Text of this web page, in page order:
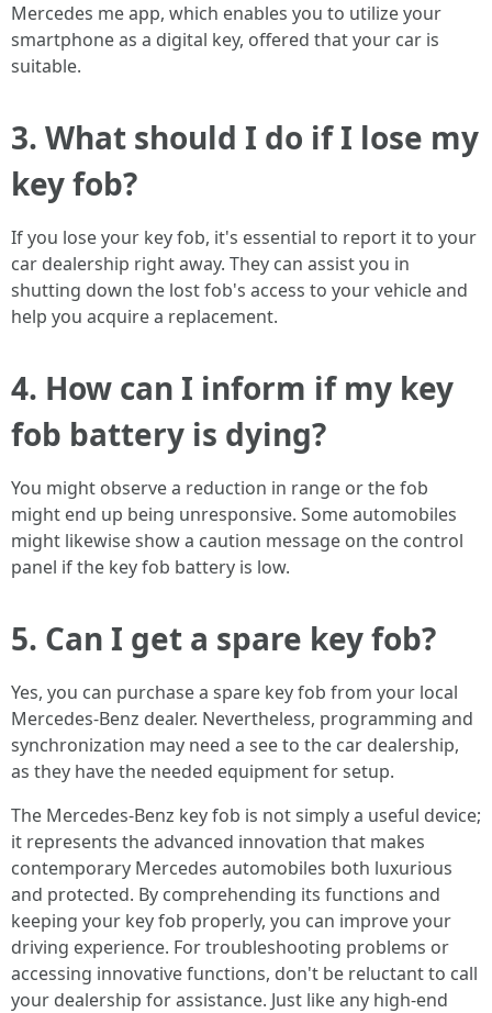
Mercedes me app, which enables you to utilize your
smartphone as a digital key, offered that your car is
suitable.
3. What should I do if I lose my
key fob?
If you lose your key fob, it's essential to report it to your
car dealership right away. They can assist you in
shutting down the lost fob's access to your vehicle and
help you acquire a replacement.
4. How can I inform if my key
fob battery is dying?
You might observe a reduction in range or the fob
might end up being unresponsive. Some automobiles
might likewise show a caution message on the control
panel if the key fob battery is low.
5. Can I get a spare key fob?
Yes, you can purchase a spare key fob from your local
Mercedes-Benz dealer. Nevertheless, programming and
synchronization may need a see to the car dealership,
as they have the needed equipment for setup.
The Mercedes-Benz key fob is not simply a useful device;
it represents the advanced innovation that makes
contemporary Mercedes automobiles both luxurious
and protected. By comprehending its functions and
keeping your key fob properly, you can improve your
driving experience. For troubleshooting problems or
accessing innovative functions, don't be reluctant to call
your dealership for assistance. Just like any high-end